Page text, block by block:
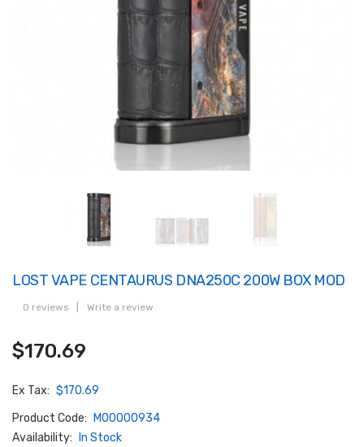
LOST VAPE CENTAURUS DNA250C 200W BOX MOD
0 reviews Write a review
$170.69
Ex Tax: $170.69
Product Code:
M00000934
Availability:
In Stock